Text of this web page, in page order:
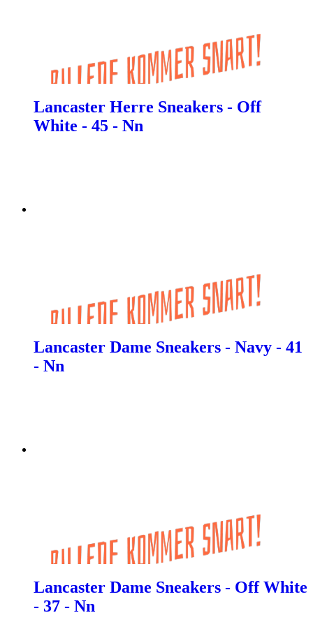
Lancaster Herre Sneakers - Off
White - 45 - Nn
Lancaster Dame Sneakers - Navy - 41
- Nn
Lancaster Dame Sneakers - Off White
- 37 - Nn